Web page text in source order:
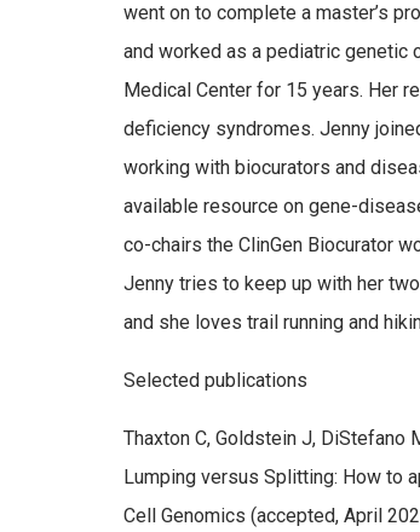
went on to complete a master’s
and worked as a pediatric genetic
Medical Center for 15 years. Her
deficiency syndromes. Jenny
working with biocurators and
available resource on gene-
co-chairs the ClinGen Biocurator
Jenny tries to keep up with her
and she loves trail running and
Selected publications
Thaxton C, Goldstein J, DiStefano
Lumping versus Splitting: How to
Cell Genomics (accepted, April